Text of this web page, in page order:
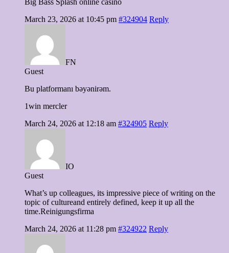
March 23, 2026 at 10:45 pm #324904 Reply
FN
Guest
Bu platformanı bəyənirəm.
1win mercler
March 24, 2026 at 12:18 am #324905 Reply
IO
Guest
What’s up colleagues, its impressive piece of writing on the
topic of cultureand entirely defined, keep it up all the
time.Reinigungsfirma
March 24, 2026 at 11:28 pm #324922 Reply